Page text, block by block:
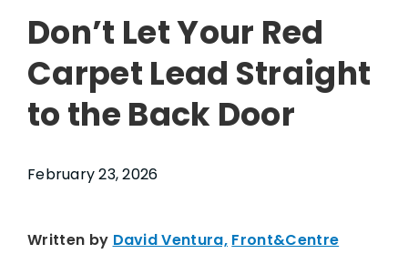
Don’t Let Your Red
Carpet Lead Straight
to the Back Door
February 23, 2026
Written by David Ventura, Front&Centre